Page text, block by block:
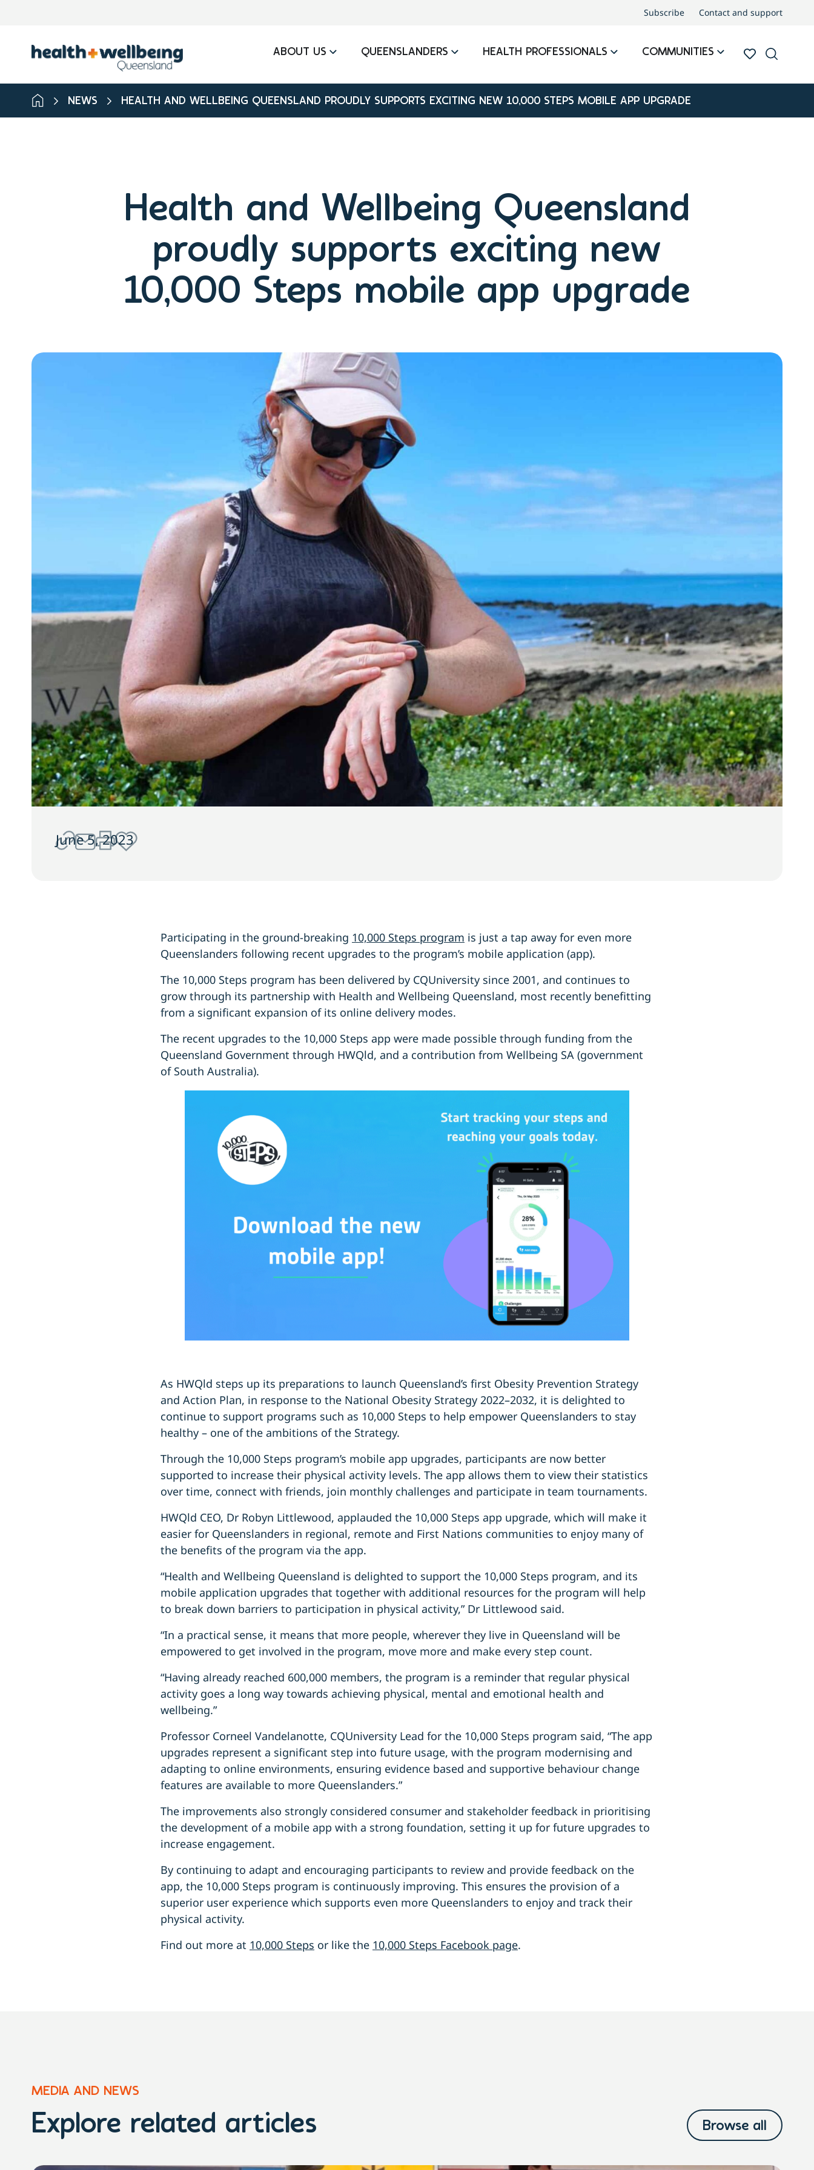
Subscribe Contact and support
ABOUT US QUEENSLANDERS HEALTH PROFESSIONALS COMMUNITIES
NEWS HEALTH AND WELLBEING QUEENSLAND PROUDLY SUPPORTS EXCITING NEW 10,000 STEPS MOBILE APP UPGRADE
Health and Wellbeing Queensland
proudly supports exciting new
10,000 Steps mobile app upgrade
June 5, 2023
Participating in the ground-breaking 10,000 Steps program is just a tap away for even more
Queenslanders following recent upgrades to the program’s mobile application (app).
The 10,000 Steps program has been delivered by CQUniversity since 2001, and continues to
grow through its partnership with Health and Wellbeing Queensland, most recently benefitting
from a significant expansion of its online delivery modes.
The recent upgrades to the 10,000 Steps app were made possible through funding from the
Queensland Government through HWQld, and a contribution from Wellbeing SA (government
of South Australia).
As HWQld steps up its preparations to launch Queensland’s first Obesity Prevention Strategy
and Action Plan, in response to the National Obesity Strategy 2022–2032, it is delighted to
continue to support programs such as 10,000 Steps to help empower Queenslanders to stay
healthy – one of the ambitions of the Strategy.
Through the 10,000 Steps program’s mobile app upgrades, participants are now better
supported to increase their physical activity levels. The app allows them to view their statistics
over time, connect with friends, join monthly challenges and participate in team tournaments.
HWQld CEO, Dr Robyn Littlewood, applauded the 10,000 Steps app upgrade, which will make it
easier for Queenslanders in regional, remote and First Nations communities to enjoy many of
the benefits of the program via the app.
“Health and Wellbeing Queensland is delighted to support the 10,000 Steps program, and its
mobile application upgrades that together with additional resources for the program will help
to break down barriers to participation in physical activity,” Dr Littlewood said.
“In a practical sense, it means that more people, wherever they live in Queensland will be
empowered to get involved in the program, move more and make every step count.
“Having already reached 600,000 members, the program is a reminder that regular physical
activity goes a long way towards achieving physical, mental and emotional health and
wellbeing.”
Professor Corneel Vandelanotte, CQUniversity Lead for the 10,000 Steps program said, “The app
upgrades represent a significant step into future usage, with the program modernising and
adapting to online environments, ensuring evidence based and supportive behaviour change
features are available to more Queenslanders.”
The improvements also strongly considered consumer and stakeholder feedback in prioritising
the development of a mobile app with a strong foundation, setting it up for future upgrades to
increase engagement.
By continuing to adapt and encouraging participants to review and provide feedback on the
app, the 10,000 Steps program is continuously improving. This ensures the provision of a
superior user experience which supports even more Queenslanders to enjoy and track their
physical activity.
Find out more at 10,000 Steps or like the 10,000 Steps Facebook page.
MEDIA AND NEWS
Explore related articles Browse all